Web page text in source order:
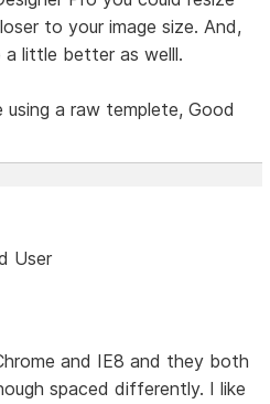
to your image size. And,
a little better as welll.
a raw templete, Good
User
and IE8 and they both
spaced differently. I like